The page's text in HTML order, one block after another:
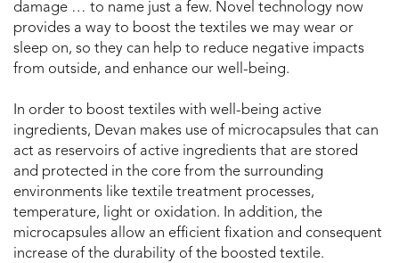
damage … to name just a few. Novel technology now
provides a way to boost the textiles we may wear or
sleep on, so they can help to reduce negative impacts
from outside, and enhance our well-being.
In order to boost textiles with well-being active
ingredients, Devan makes use of microcapsules that can
act as reservoirs of active ingredients that are stored
and protected in the core from the surrounding
environments like textile treatment processes,
temperature, light or oxidation. In addition, the
microcapsules allow an efficient fixation and consequent
increase of the durability of the boosted textile.